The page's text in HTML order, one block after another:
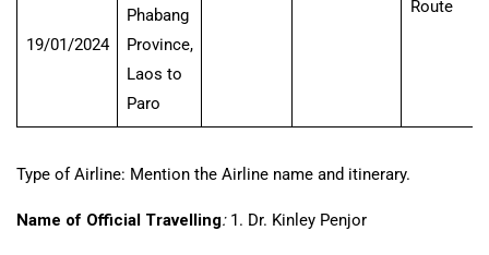
Route
19/01/2024
Phabang
Province,
Laos to
Paro
Type of Airline: Mention the Airline name and itinerary.
Name of Official Travelling: 1. Dr. Kinley Penjor